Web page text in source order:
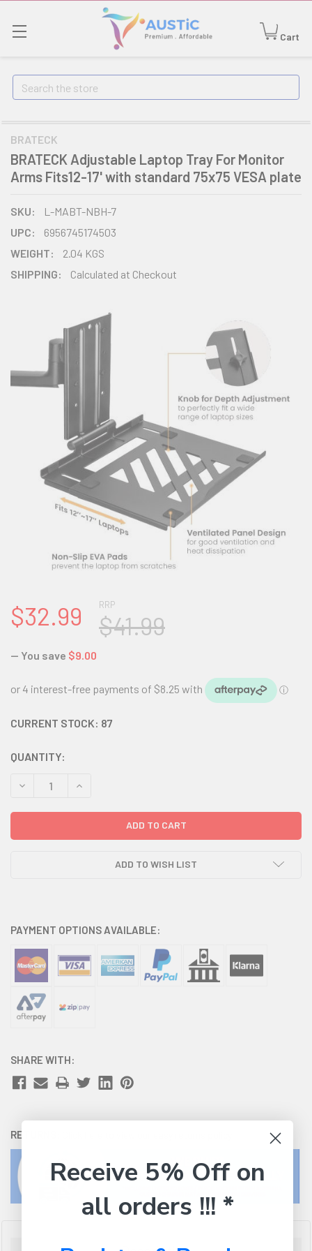
Cart
Search
BRATECK
BRATECK Adjustable Laptop Tray For Monitor
Arms Fits12-17' with standard 75x75 VESA plate
SKU:
L-MABT-NBH-7
UPC:
6956745174503
WEIGHT:
2.04 KGS
SHIPPING:
Calculated at Checkout
RRP
$41.99
$32.99
— You save $9.00
CURRENT STOCK: 87
QUANTITY:
DECREASE QUANTITY:INCREASE QUANTITY:
ADD TO WISH LIST
PAYMENT OPTIONS AVAILABLE:
SHARE WITH:
RETURNS:
Receive 5% Off on
all orders !!! *